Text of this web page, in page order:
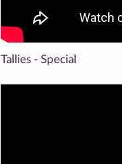
Tallies - Special